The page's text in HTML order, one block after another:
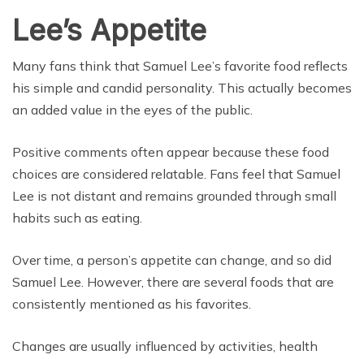
Lee’s Appetite
Many fans think that Samuel Lee’s favorite food reflects
his simple and candid personality. This actually becomes
an added value in the eyes of the public.
Positive comments often appear because these food
choices are considered relatable. Fans feel that Samuel
Lee is not distant and remains grounded through small
habits such as eating.
Over time, a person’s appetite can change, and so did
Samuel Lee. However, there are several foods that are
consistently mentioned as his favorites.
Changes are usually influenced by activities, health